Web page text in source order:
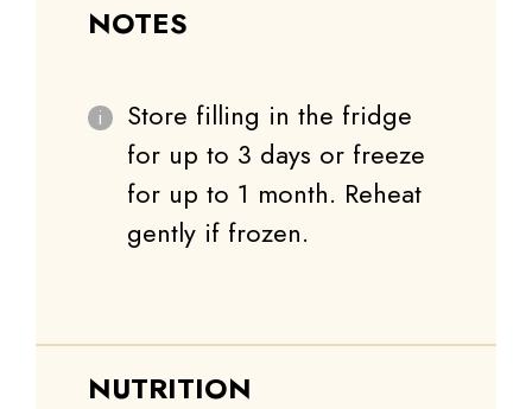
NOTES
Store filling in the fridge
for up to 3 days or freeze
for up to 1 month. Reheat
gently if frozen.
NUTRITION